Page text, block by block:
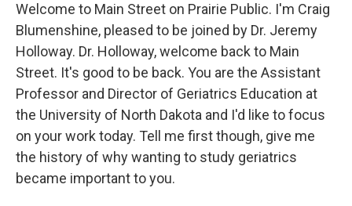
Welcome to Main Street on Prairie Public. I'm Craig
Blumenshine, pleased to be joined by Dr. Jeremy
Holloway. Dr. Holloway, welcome back to Main
Street. It's good to be back. You are the Assistant
Professor and Director of Geriatrics Education at
the University of North Dakota and I'd like to focus
on your work today. Tell me first though, give me
the history of why wanting to study geriatrics
became important to you.